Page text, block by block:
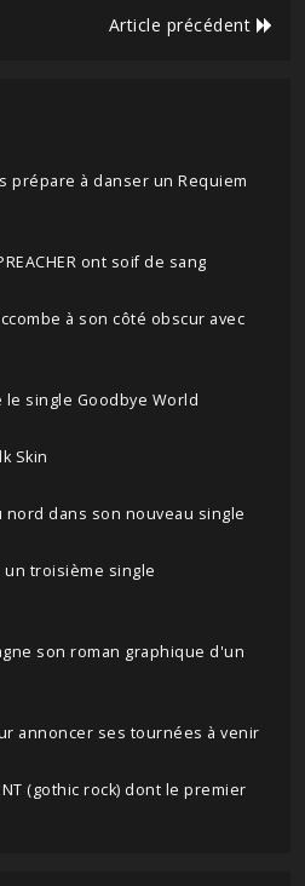
Article précédent
prépare à danser un Requiem
ont soif de sang
à son côté obscur avec
le single Goodbye World
Skin
nord dans son nouveau single
un troisième single
son roman graphique d'un
annoncer ses tournées à venir
(gothic rock) dont le premier